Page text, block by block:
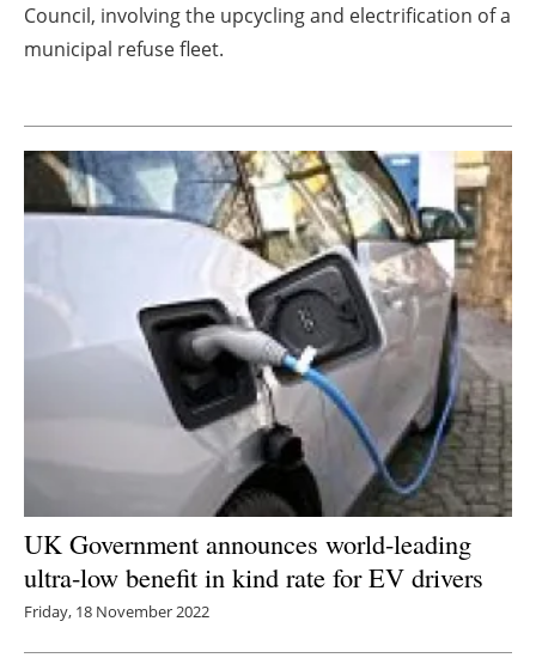
Newsletters
Council, involving the upcycling and electrification of a
municipal refuse fleet.
UK Government announces world-leading
ultra-low benefit in kind rate for EV drivers
Friday, 18 November 2022